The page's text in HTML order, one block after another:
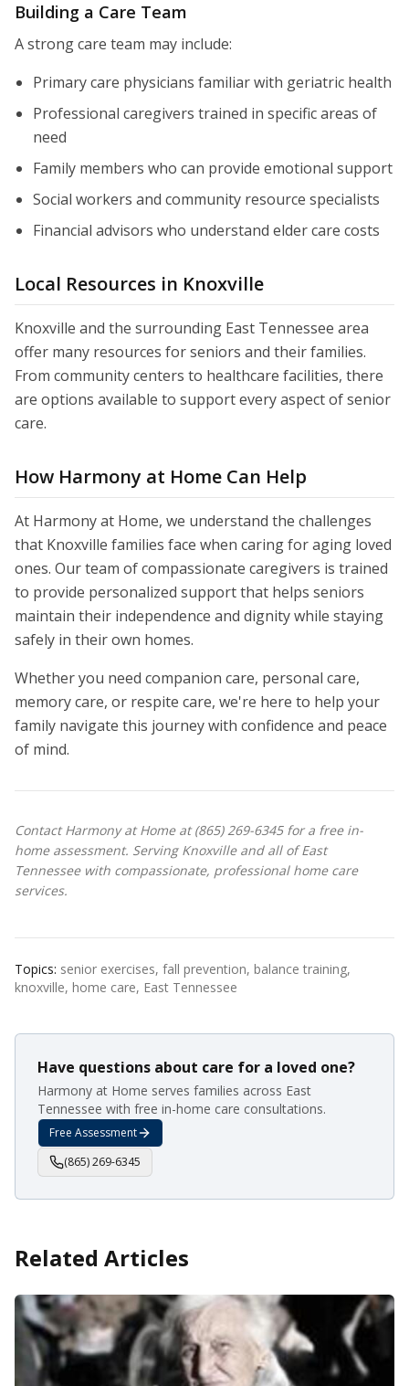
Building a Care Team
A strong care team may include:
Primary care physicians familiar with geriatric health
Professional caregivers trained in specific areas of
need
Family members who can provide emotional support
Social workers and community resource specialists
Financial advisors who understand elder care costs
Local Resources in Knoxville
Knoxville and the surrounding East Tennessee area
offer many resources for seniors and their families.
From community centers to healthcare facilities, there
are options available to support every aspect of senior
care.
How Harmony at Home Can Help
At Harmony at Home, we understand the challenges
that Knoxville families face when caring for aging loved
ones. Our team of compassionate caregivers is trained
to provide personalized support that helps seniors
maintain their independence and dignity while staying
safely in their own homes.
Whether you need companion care, personal care,
memory care, or respite care, we're here to help your
family navigate this journey with confidence and peace
of mind.
Contact Harmony at Home at (865) 269-6345 for a free in-
home assessment. Serving Knoxville and all of East
Tennessee with compassionate, professional home care
services.
Topics: senior exercises, fall prevention, balance training,
knoxville, home care, East Tennessee
Have questions about care for a loved one?
Harmony at Home serves families across East
Tennessee with free in-home care consultations.
Free Assessment
(865) 269-6345
Related Articles